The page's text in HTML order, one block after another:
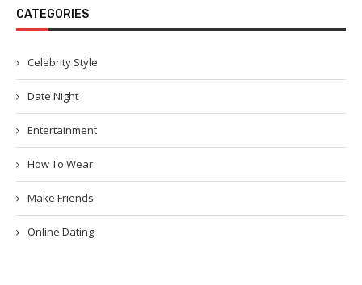
CATEGORIES
Celebrity Style
Date Night
Entertainment
How To Wear
Make Friends
Online Dating